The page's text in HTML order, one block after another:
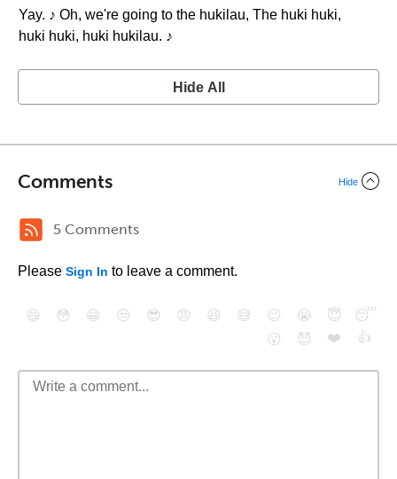
Yay. ♪ Oh, we're going to the hukilau, The huki huki,
huki huki, huki hukilau. ♪
Hide All
Comments Hide
5 Comments
Please Sign In to leave a comment.
😄 😳 😁 😒 😎 😠 😆 😅 😉 😭 😇
😴
😮
😈 ❤️ 👍